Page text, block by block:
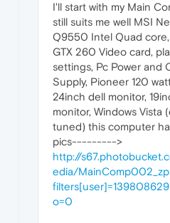
I'll start with my Main
still suits me well MSI
Q9550 Intel Quad
GTX 260 Video card,
settings, Pc Power and
Supply, Pioneer 120
24inch dell monitor,
monitor, Windows Vista
tuned) this computer
pics--------->
http://
edia/
o=0